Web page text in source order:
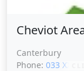
Cheviot
Canterbury
Phone: 033 XXXXX